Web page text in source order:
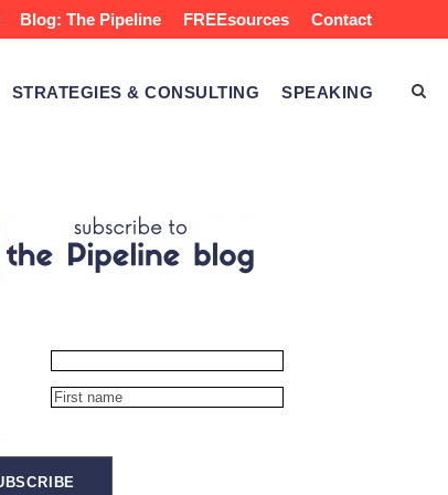
Blog: The Pipeline FREEsources Contact
STRATEGIES & CONSULTING SPEAKING